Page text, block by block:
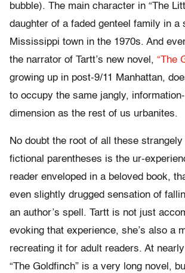
bubble). The main character in “The
daughter of a faded genteel family in a
Mississippi town in the 1970s. And
the narrator of Tartt’s new novel, “The
growing up in post-9/11 Manhattan,
to occupy the same jangly,
dimension as the rest of us urbanites.
No doubt the root of all these
fictional parentheses is the ur-
reader enveloped in a beloved book,
even slightly drugged sensation of
an author’s spell. Tartt is not just
evoking that experience, she’s also a
recreating it for adult readers. At
“The Goldfinch” is a very long novel,